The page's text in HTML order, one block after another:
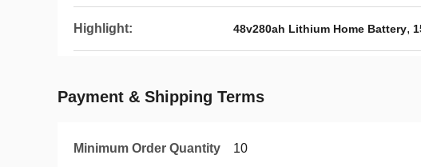
Highlight: 48v280ah Lithium Home Battery,
Payment & Shipping Terms
Minimum Order Quantity 10